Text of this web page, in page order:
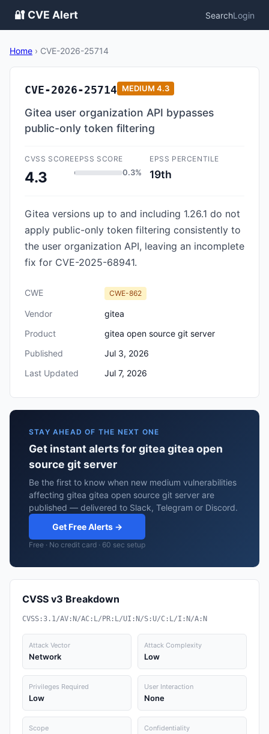
🔐 CVE Alert SearchLogin
Home › CVE-2026-25714
CVE-2026-25714 MEDIUM 4.3
Gitea user organization API bypasses
public-only token filtering
CVSS SCORE
4.3
EPSS SCORE
0.3%
EPSS PERCENTILE
19th
Gitea versions up to and including 1.26.1 do not
apply public-only token filtering consistently to
the user organization API, leaving an incomplete
fix for CVE-2025-68941.
CWE CWE-862
Vendor
gitea
Product
gitea open source git server
Published
Jul 3, 2026
Last Updated
Jul 7, 2026
STAY AHEAD OF THE NEXT ONE
Get instant alerts for gitea gitea open
source git server
Be the first to know when new medium vulnerabilities
affecting gitea gitea open source git server are
published — delivered to Slack, Telegram or Discord.
Get Free Alerts →
Free · No credit card · 60 sec setup
CVSS v3 Breakdown
CVSS:3.1/AV:N/AC:L/PR:L/UI:N/S:U/C:L/I:N/A:N
Attack Vector
Network
Attack Complexity
Low
Privileges Required
Low
User Interaction
None
Scope Confidentiality